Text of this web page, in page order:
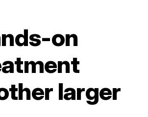
on
larger